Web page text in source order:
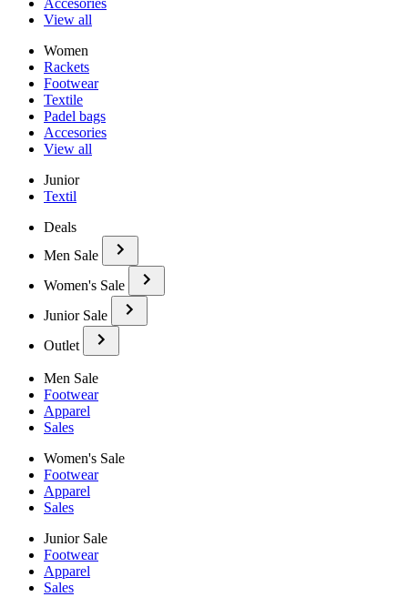
Accesories
View all
Women
Rackets
Footwear
Textile
Padel bags
Accesories
View all
Junior
Textil
Deals
Men Sale
Women's Sale
Junior Sale
Outlet
Men Sale
Footwear
Apparel
Sales
Women's Sale
Footwear
Apparel
Sales
Junior Sale
Footwear
Apparel
Sales